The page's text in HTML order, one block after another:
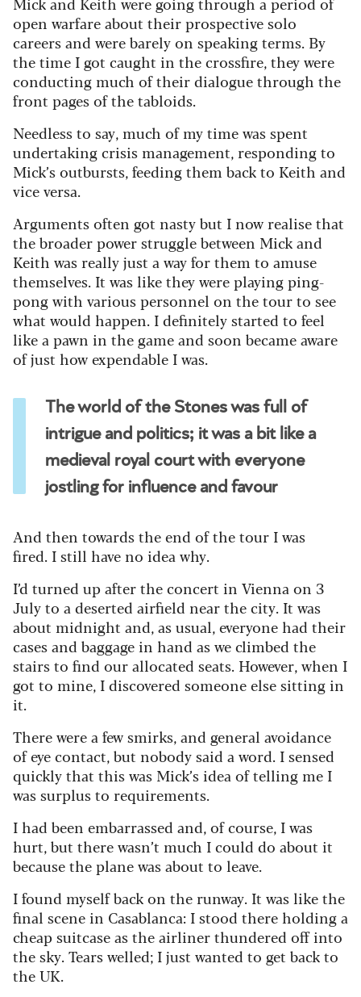
open warfare about their prospective solo
careers and were barely on speaking terms. By
the time I got caught in the crossfire, they were
conducting much of their dialogue through the
front pages of the tabloids.
Needless to say, much of my time was spent
undertaking crisis management, responding to
Mick’s outbursts, feeding them back to Keith and
vice versa.
Arguments often got nasty but I now realise that
the broader power struggle between Mick and
Keith was really just a way for them to amuse
themselves. It was like they were playing ping-
pong with various personnel on the tour to see
what would happen. I definitely started to feel
like a pawn in the game and soon became aware
of just how expendable I was.
The world of the Stones was full of
intrigue and politics; it was a bit like a
medieval royal court with everyone
jostling for influence and favour
And then towards the end of the tour I was
fired. I still have no idea why.
I’d turned up after the concert in Vienna on 3
July to a deserted airfield near the city. It was
about midnight and, as usual, everyone had their
cases and baggage in hand as we climbed the
stairs to find our allocated seats. However, when I
got to mine, I discovered someone else sitting in
it.
There were a few smirks, and general avoidance
of eye contact, but nobody said a word. I sensed
quickly that this was Mick’s idea of telling me I
was surplus to requirements.
I had been embarrassed and, of course, I was
hurt, but there wasn’t much I could do about it
because the plane was about to leave.
I found myself back on the runway. It was like the
final scene in Casablanca: I stood there holding a
cheap suitcase as the airliner thundered off into
the sky.Tears welled; I just wanted to get back to
the UK.